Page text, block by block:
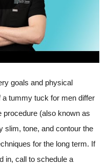
goals and physical
tummy tuck for men differ
procedure (also known as
slim, tone, and contour the
for the long term. If
in, call to schedule a